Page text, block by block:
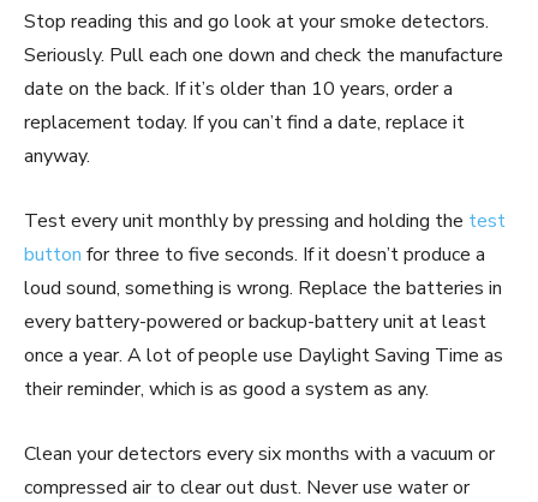
Stop reading this and go look at your smoke detectors.
Seriously. Pull each one down and check the manufacture
date on the back. If it’s older than 10 years, order a
replacement today. If you can’t find a date, replace it
anyway.
Test every unit monthly by pressing and holding the test
button for three to five seconds. If it doesn’t produce a
loud sound, something is wrong. Replace the batteries in
every battery-powered or backup-battery unit at least
once a year. A lot of people use Daylight Saving Time as
their reminder, which is as good a system as any.
Clean your detectors every six months with a vacuum or
compressed air to clear out dust. Never use water or